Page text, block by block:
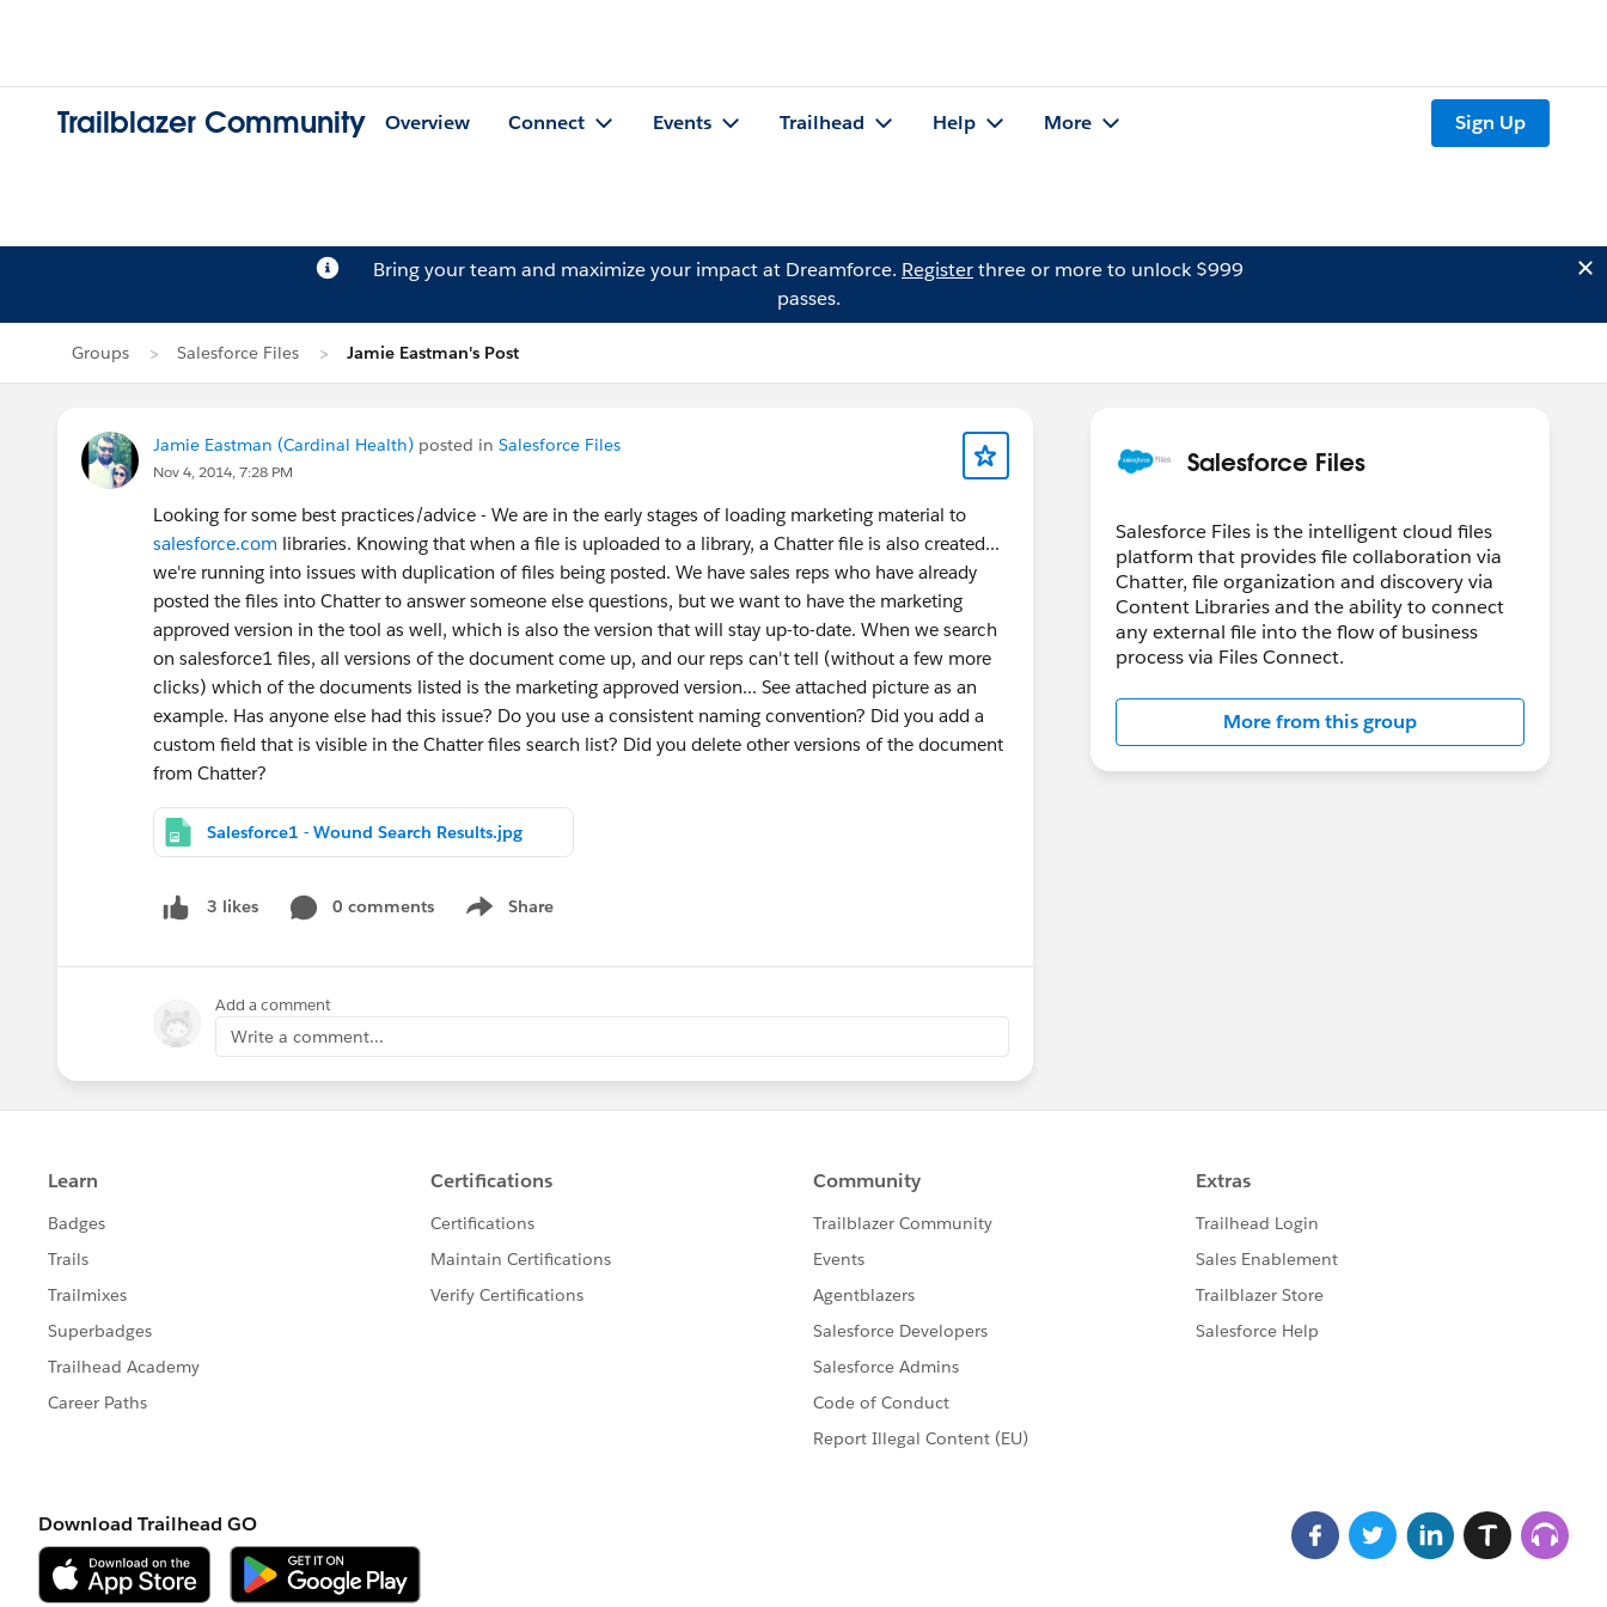
Trailblazer Community Overview Connect Events Trailhead Help More Sign Up
Bring your team and maximize your impact at Dreamforce. Registerthree or more to unlock $999
passes.
Groups Salesforce Files Jamie Eastman's Post
Jamie Eastman (Cardinal Health) posted in Salesforce Files
Nov 4, 2014, 7:28 PM
Looking for some best practices/advice - We are in the early stages of loading marketing material to
salesforce.com libraries. Knowing that when a file is uploaded to a library, a Chatter file is also created...
we're running into issues with duplication of files being posted. We have sales reps who have already
posted the files into Chatter to answer someone else questions, but we want to have the marketing
approved version in the tool as well, which is also the version that will stay up-to-date. When we search
on salesforce1 files, all versions of the document come up, and our reps can't tell (without a few more
clicks) which of the documents listed is the marketing approved version... See attached picture as an
example. Has anyone else had this issue? Do you use a consistent naming convention? Did you add a
custom field that is visible in the Chatter files search list? Did you delete other versions of the document
from Chatter?
Salesforce1 - Wound Search Results.jpg
3 likes 0 comments Share
Show menu
Add a comment
Write a comment...
Salesforce Files
Salesforce Files is the intelligent cloud files
platform that provides file collaboration via
Chatter, file organization and discovery via
Content Libraries and the ability to connect
any external file into the flow of business
process via Files Connect.
More from this group